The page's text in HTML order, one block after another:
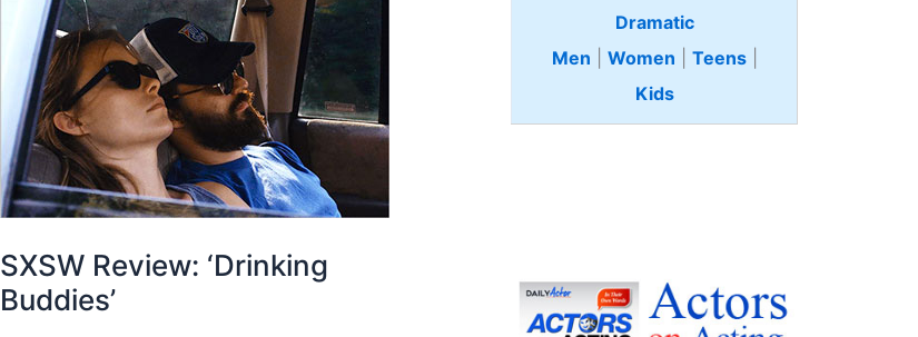
SXSW Review: ‘Drinking
Buddies’
Dramatic
Men
Women Teens
Kids